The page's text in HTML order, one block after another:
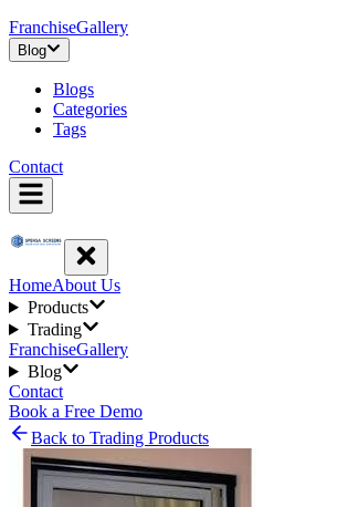
FranchiseGallery
Blog
Blogs
Categories
Tags
Contact
HomeAbout Us
Products
Trading
FranchiseGallery
Blog
Contact
Book a Free Demo
Back to Trading Products